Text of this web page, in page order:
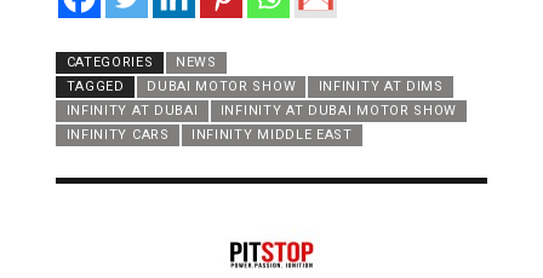
CATEGORIES
NEWS
TAGGED
DUBAI MOTOR SHOW
INFINITY AT DIMS
INFINITY AT DUBAI
INFINITY AT DUBAI MOTOR SHOW
INFINITY CARS
INFINITY MIDDLE EAST